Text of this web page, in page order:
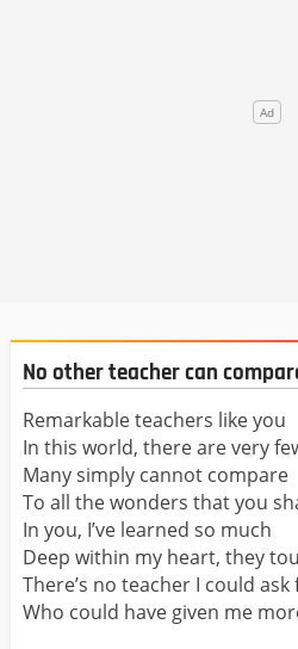
No other teacher can
Remarkable teachers like you
In this world, there are very
Many simply cannot compare
To all the wonders that you
In you, I’ve learned so much
Deep within my heart, they
There’s no teacher I could ask
Who could have given me